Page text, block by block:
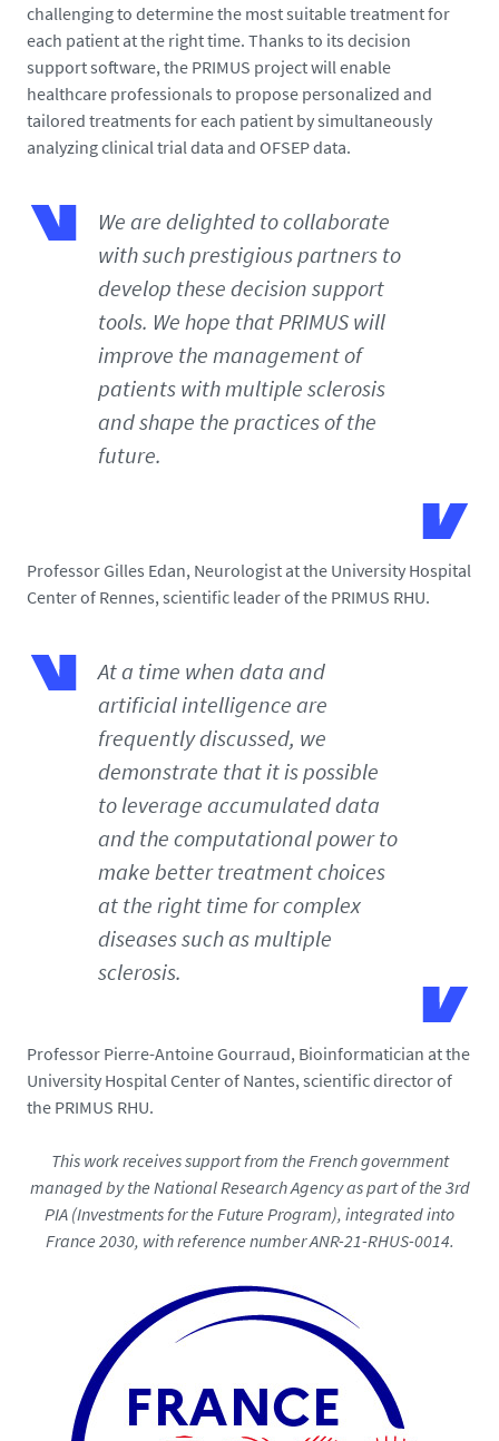
challenging to determine the most suitable treatment for
each patient at the right time. Thanks to its decision
support software, the PRIMUS project will enable
healthcare professionals to propose personalized and
tailored treatments for each patient by simultaneously
analyzing clinical trial data and OFSEP data.
We are delighted to collaborate
with such prestigious partners to
develop these decision support
tools. We hope that PRIMUS will
improve the management of
patients with multiple sclerosis
and shape the practices of the
future.
Professor Gilles Edan, Neurologist at the University Hospital
Center of Rennes, scientific leader of the PRIMUS RHU.
At a time when data and
artificial intelligence are
frequently discussed, we
demonstrate that it is possible
to leverage accumulated data
and the computational power to
make better treatment choices
at the right time for complex
diseases such as multiple
sclerosis.
Professor Pierre-Antoine Gourraud, Bioinformatician at the
University Hospital Center of Nantes, scientific director of
the PRIMUS RHU.
This work receives support from the French government
managed by the National Research Agency as part of the 3rd
PIA (Investments for the Future Program), integrated into
France 2030, with reference number ANR-21-RHUS-0014.